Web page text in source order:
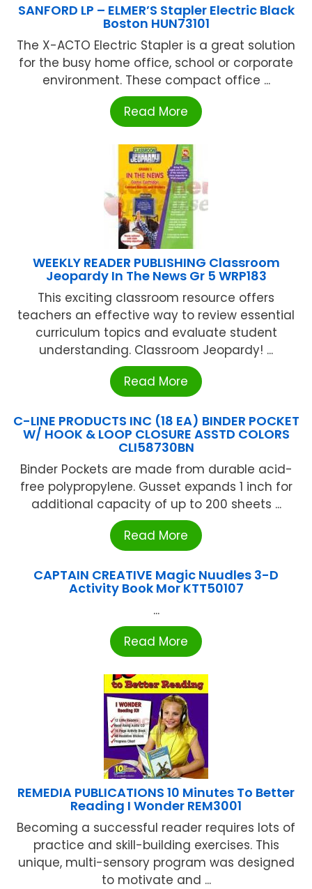
SANFORD LP – ELMER’S Stapler Electric Black
Boston HUN73101
The X-ACTO Electric Stapler is a great solution
for the busy home office, school or corporate
environment. These compact office ...
Read More
WEEKLY READER PUBLISHING Classroom
Jeopardy In The News Gr 5 WRP183
This exciting classroom resource offers
teachers an effective way to review essential
curriculum topics and evaluate student
understanding. Classroom Jeopardy! ...
Read More
C-LINE PRODUCTS INC (18 EA) BINDER POCKET
W/ HOOK & LOOP CLOSURE ASSTD COLORS
CLI58730BN
Binder Pockets are made from durable acid-
free polypropylene. Gusset expands 1 inch for
additional capacity of up to 200 sheets ...
Read More
CAPTAIN CREATIVE Magic Nuudles 3-D
Activity Book Mor KTT50107
...
Read More
REMEDIA PUBLICATIONS 10 Minutes To Better
Reading I Wonder REM3001
Becoming a successful reader requires lots of
practice and skill-building exercises. This
unique, multi-sensory program was designed
to motivate and ...